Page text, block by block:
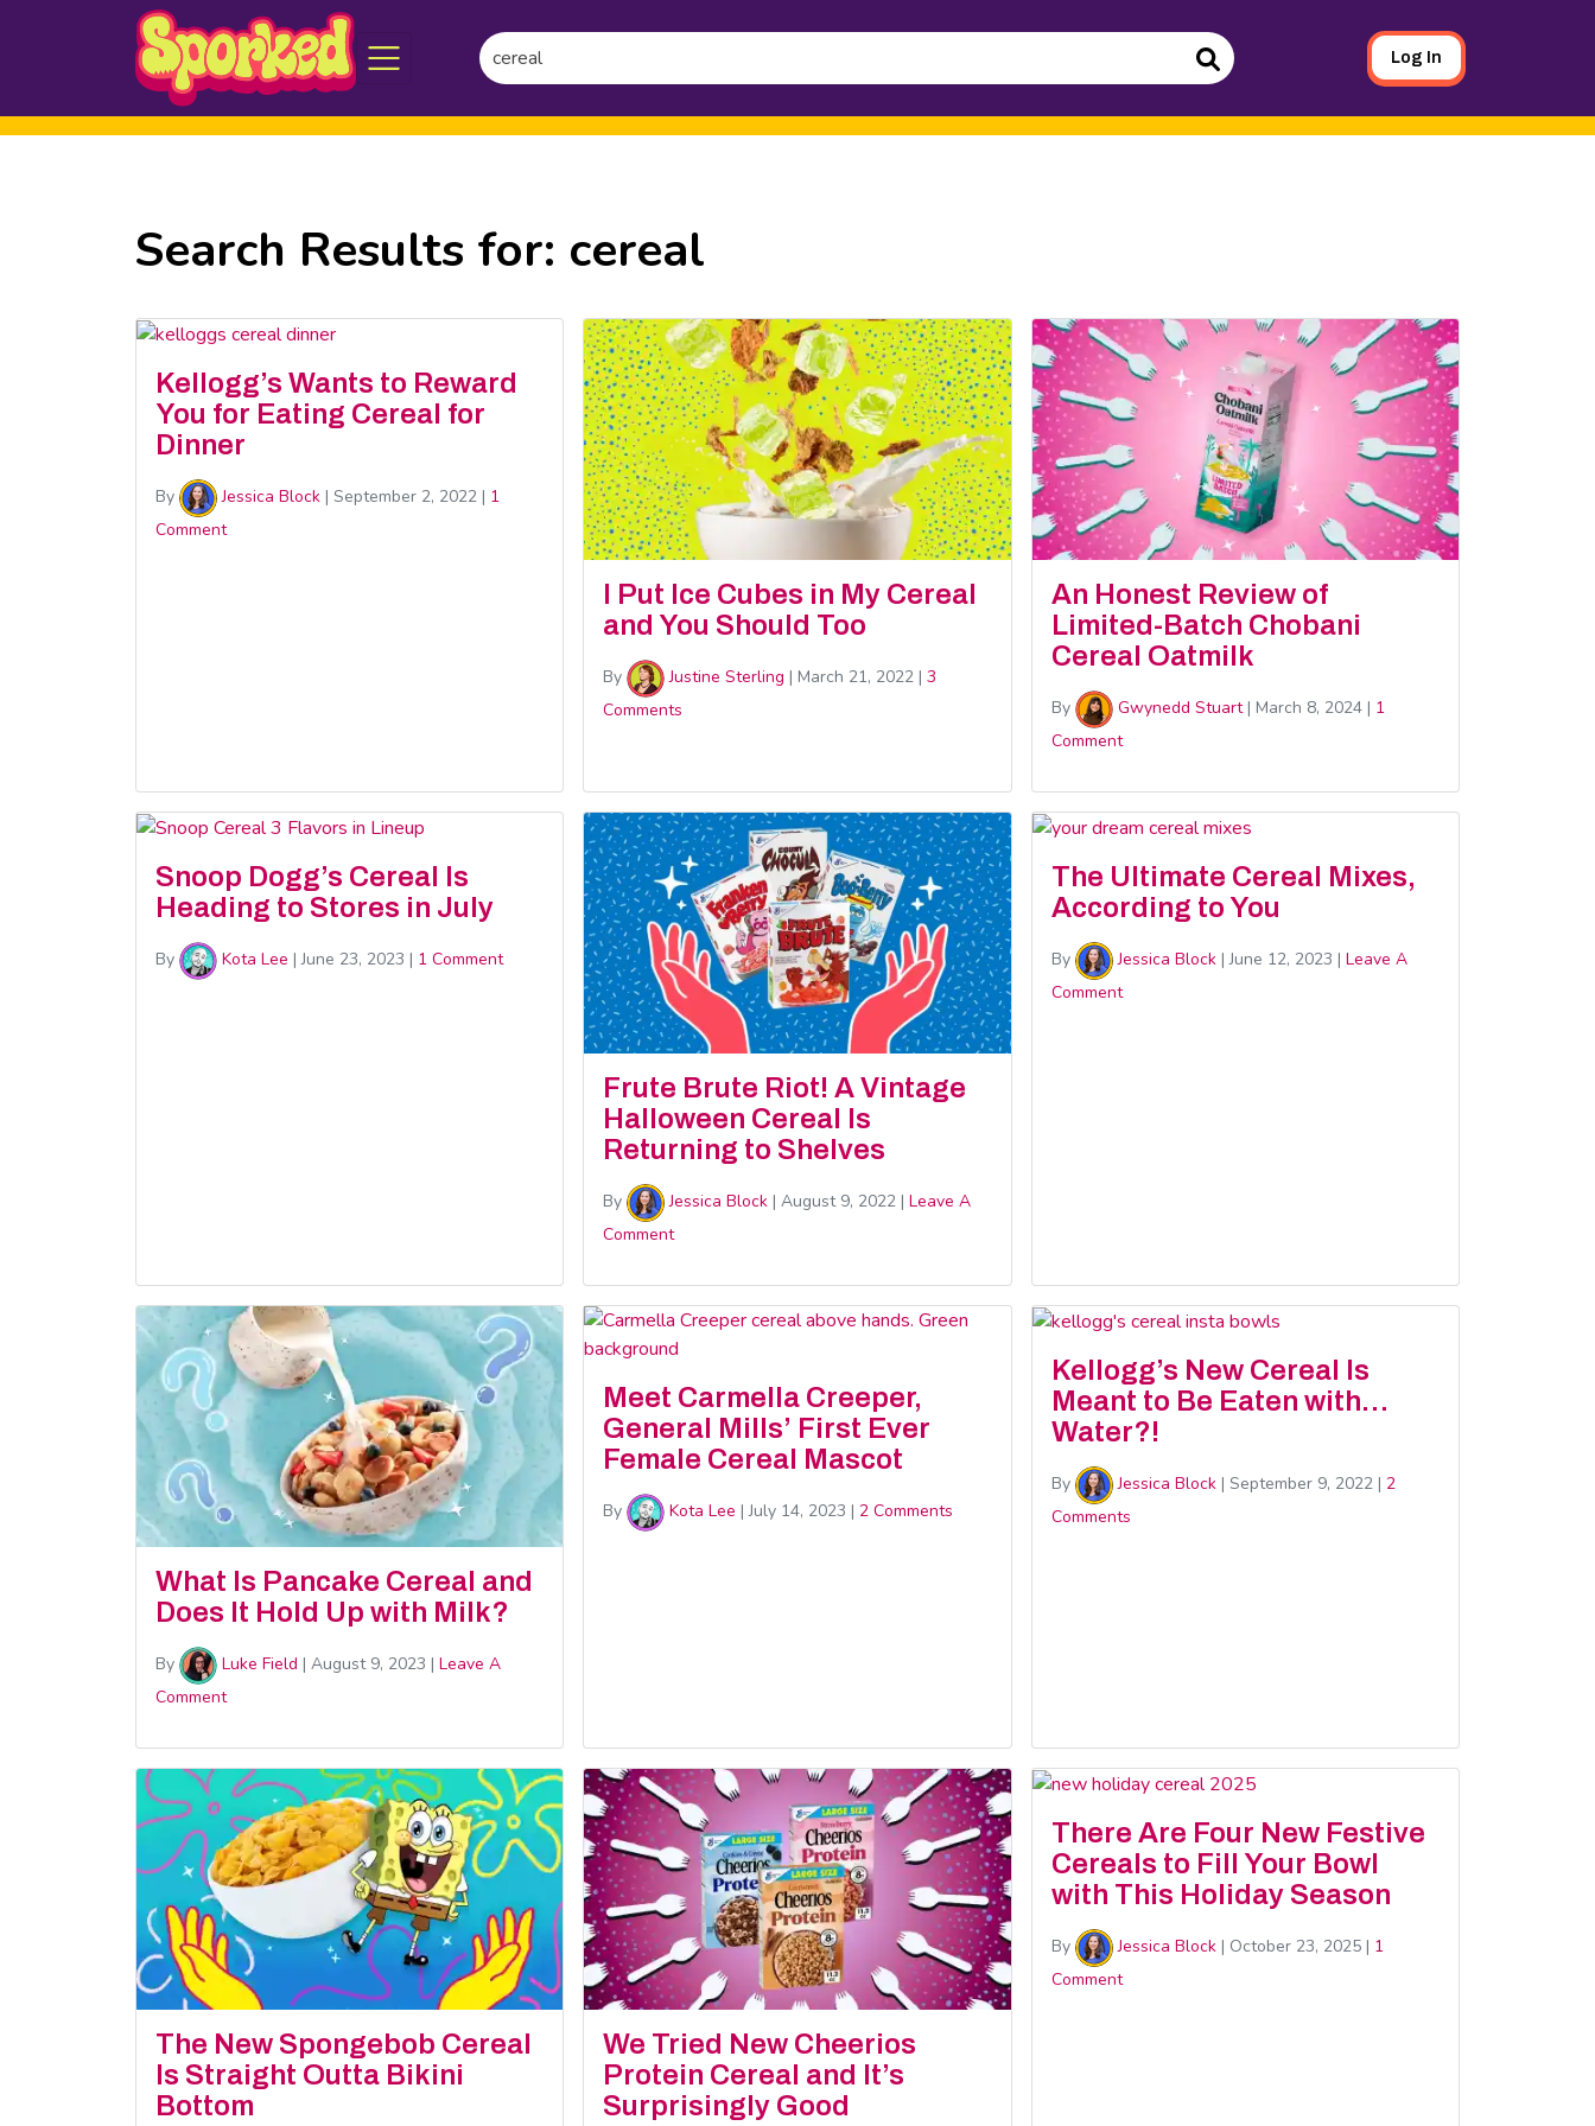
Skip
Main
Search
for:
Search
Log In
Search Results for: cereal
Kellogg’s Wants to Reward
You for Eating Cereal for
Dinner
By Jessica Block | September 2, 2022 | 1
Comment
I Put Ice Cubes in My Cereal
and You Should Too
By Justine Sterling | March 21, 2022 |3
Comments
An Honest Review of
Limited-Batch Chobani
Cereal Oatmilk
By Gwynedd Stuart| March 8, 2024| 1
Comment
Snoop Dogg’s Cereal Is
Heading to Stores in July
By Kota Lee |June 23, 2023 | 1 Comment
Frute Brute Riot! A Vintage
Halloween Cereal Is
Returning to Shelves
By Jessica Block |August 9, 2022 |Leave A
Comment
The Ultimate Cereal Mixes,
According to You
By Jessica Block|June 12, 2023 | Leave A
Comment
What Is Pancake Cereal and
Does It Hold Up with Milk?
By Luke Field | August 9, 2023 | Leave A
Comment
Meet Carmella Creeper,
General Mills’ First Ever
Female Cereal Mascot
By Kota Lee |July 14, 2023 |2 Comments
Kellogg’s New Cereal Is
Meant to Be Eaten with…
Water?!
By Jessica Block| September 9, 2022| 2
Comments
The New Spongebob Cereal
Is Straight Outta Bikini
Bottom
We Tried New Cheerios
Protein Cereal and It’s
Surprisingly Good
There Are Four New Festive
Cereals to Fill Your Bowl
with This Holiday Season
By Jessica Block| October 23, 2025| 1
Comment